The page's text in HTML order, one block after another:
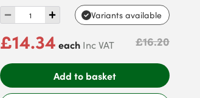
Variants available
£14.34 each Inc VAT £16.20
Add to basket